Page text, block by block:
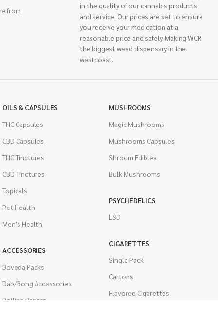
from
in the quality of our cannabis products
and service. Our prices are set to ensure
you receive your medication at a
reasonable price and safely. Making WCR
the biggest weed dispensary in the
westcoast.
OILS & CAPSULES
THC Capsules
CBD Capsules
THC Tinctures
CBD Tinctures
Topicals
Pet Health
Men's Health
ACCESSORIES
Boveda Packs
Dab/Bong Accessories
Rolling Papers
MUSHROOMS
Magic Mushrooms
Mushrooms Capsules
Shroom Edibles
Bulk Mushrooms
PSYCHEDELICS
LSD
CIGARETTES
Single Pack
Cartons
Flavored Cigarettes